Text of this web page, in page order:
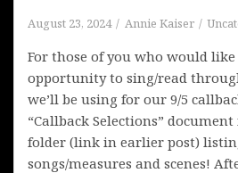
August 23, 2024 Annie Kaiser
For those of you who would like
opportunity to sing/read
we’ll be using for our 9/5
“Callback Selections”
folder (link in earlier post)
songs/measures and scenes!